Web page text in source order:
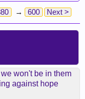
→ 600 Next >
won't be in them
against hope